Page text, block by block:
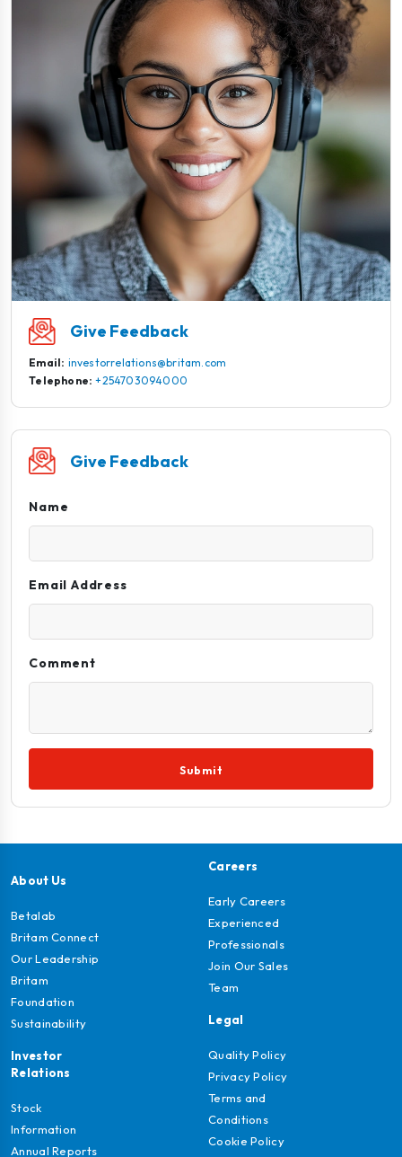
Give Feedback
Email: investorrelations@britam.com
Telephone: +254703094000
Give Feedback
Name
Email Address
Comment
Submit
About Us
Betalab
Britam Connect
Our Leadership
Britam
Foundation
Sustainability
Investor
Relations
Stock
Information
Annual Reports
Careers
Early Careers
Experienced
Professionals
Join Our Sales
Team
Legal
Quality Policy
Privacy Policy
Terms and
Conditions
Cookie Policy